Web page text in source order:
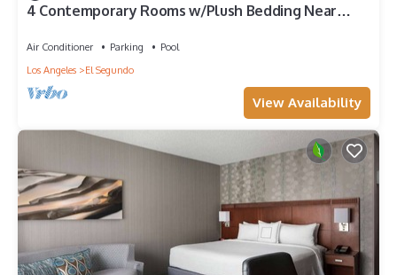
4 Contemporary Rooms w/Plush Bedding Near
Air Conditioner Parking
Pool
Los Angeles
El Segundo
View Availability